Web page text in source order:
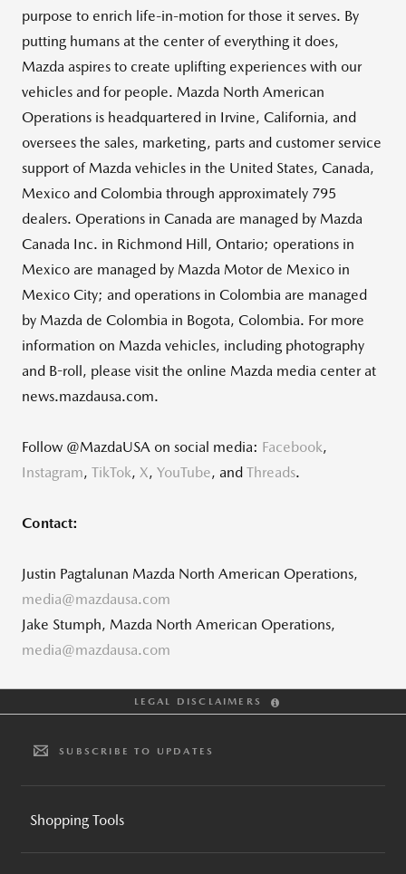
purpose to enrich life-in-motion for those it serves. By
putting humans at the center of everything it does,
Mazda aspires to create uplifting experiences with our
vehicles and for people. Mazda North American
Operations is headquartered in Irvine, California, and
oversees the sales, marketing, parts and customer service
support of Mazda vehicles in the United States, Canada,
Mexico and Colombia through approximately 795
dealers. Operations in Canada are managed by Mazda
Canada Inc. in Richmond Hill, Ontario; operations in
Mexico are managed by Mazda Motor de Mexico in
Mexico City; and operations in Colombia are managed
by Mazda de Colombia in Bogota, Colombia. For more
information on Mazda vehicles, including photography
and B-roll, please visit the online Mazda media center at
news.mazdausa.com.
Follow @MazdaUSA on social media: Facebook,
Instagram, TikTok, X, YouTube, and Threads.
Contact:
Justin Pagtalunan Mazda North American Operations,
media@mazdausa.com
Jake Stumph, Mazda North American Operations,
media@mazdausa.com
LEGAL DISCLAIMERS
SUBSCRIBE TO UPDATES
Shopping Tools